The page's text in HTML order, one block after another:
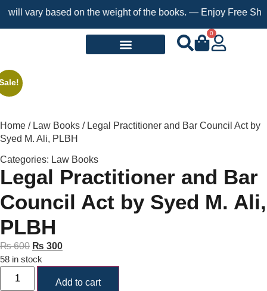
vary based on the weight of the books. — Enjoy Free
0
Home / Law Books / Legal Practitioner and Bar Council Act by
Syed M. Ali, PLBH
Categories: Law Books
Legal Practitioner and Bar
Council Act by Syed M. Ali,
PLBH
₨600 ₨ 300
58 in stock
Add to cart